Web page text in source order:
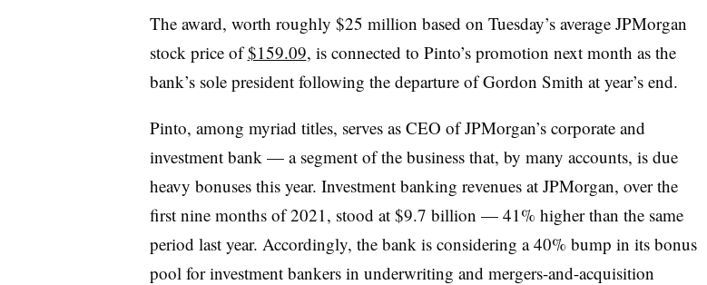
The award, worth roughly $25 million based on Tuesday’s average JPMorgan
stock price of$159.09, is connected to Pinto’s promotion next month as the
bank’s sole president following the departure of Gordon Smith at year’s end.
Pinto, among myriad titles, serves as CEO of JPMorgan’s corporate and
investment bank — a segment of the business that, by many accounts, is due
heavy bonuses this year. Investment banking revenues at JPMorgan, over the
first nine months of 2021, stood at $9.7 billion — 41% higher than the same
period last year. Accordingly, the bank is considering a 40% bump in its bonus
pool for investment bankers in underwriting and mergers-and-acquisition